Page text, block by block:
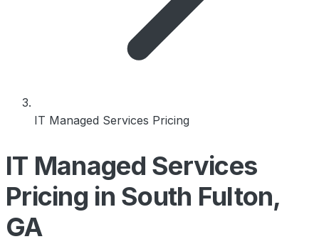
IT Managed Services Pricing
IT Managed Services
Pricing in South Fulton,
GA